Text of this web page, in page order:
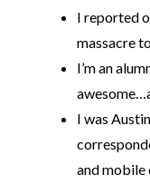
I reported
massacre
I’m an
I was
and mobile